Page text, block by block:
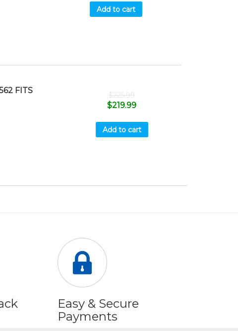
Add to cart
FITS
$225.99
$219.99
Add to cart
Easy & Secure
Payments